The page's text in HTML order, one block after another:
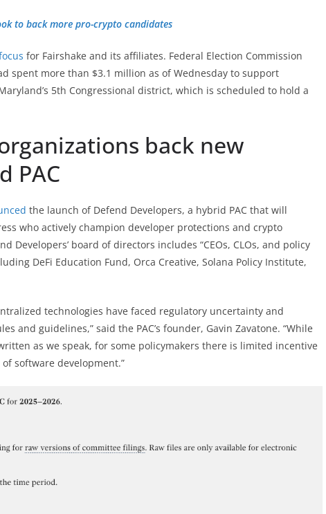
to back more pro-crypto candidates
for Fairshake and its affiliates. Federal Election Commission
spent more than $3.1 million as of Wednesday to support
5th Congressional district, which is scheduled to hold a
back new
PAC
the launch of Defend Developers, a hybrid PAC that will
who actively champion developer protections and crypto
Developers’ board of directors includes “CEOs, CLOs, and policy
DeFi Education Fund, Orca Creative, Solana Policy Institute,
technologies have faced regulatory uncertainty and
and guidelines,” said the PAC’s founder, Gavin Zavatone. “While
as we speak, for some policymakers there is limited incentive
software development.”